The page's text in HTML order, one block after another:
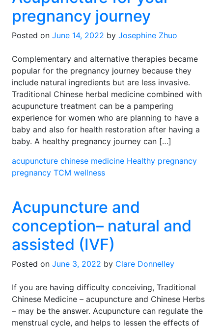
pregnancy journey
Posted on June 14, 2022 by Josephine Zhuo
Complementary and alternative therapies became
popular for the pregnancy journey because they
include natural ingredients but are less invasive.
Traditional Chinese herbal medicine combined with
acupuncture treatment can be a pampering
experience for women who are planning to have a
baby and also for health restoration after having a
baby. A healthy pregnancy journey can […]
acupuncture chinese medicine Healthy pregnancy
pregnancy TCM wellness
Acupuncture and
conception– natural and
assisted (IVF)
Posted on June 3, 2022 by Clare Donnelley
If you are having difficulty conceiving, Traditional
Chinese Medicine – acupuncture and Chinese Herbs
– may be the answer. Acupuncture can regulate the
menstrual cycle, and helps to lessen the effects of